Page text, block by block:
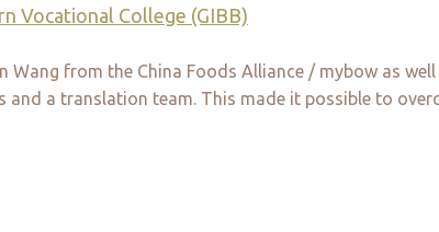
Vocational College (GIBB)
Wang from the China Foods Alliance / mybow as
a translation team. This made it possible to